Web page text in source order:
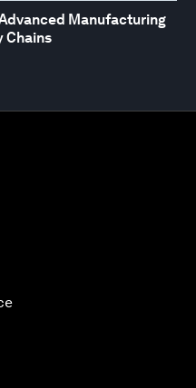
Manufacturing
Chains